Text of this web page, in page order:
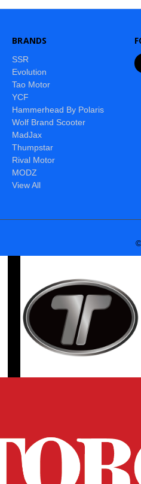
BRANDS
SSR
Evolution
Tao Motor
YCF
Hammerhead By Polaris
Wolf Brand Scooter
MadJax
Thumpstar
Rival Motor
MODZ
View All